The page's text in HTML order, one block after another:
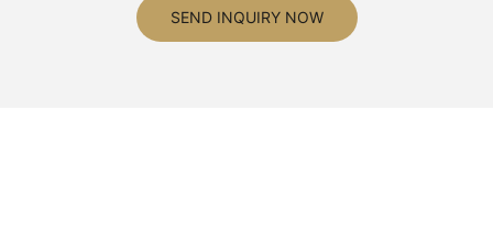
SEND INQUIRY NOW